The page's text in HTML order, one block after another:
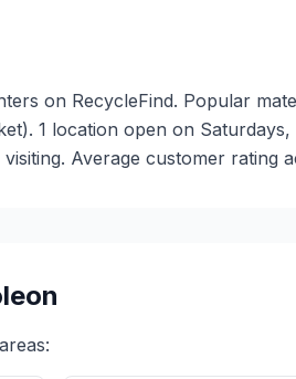
on RecycleFind. Popular
1 location open on
Average customer rating